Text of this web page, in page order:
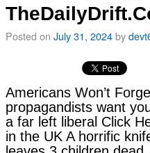
Posted on July 31, 2024by
Americans Won’t
propagandists want
a far left liberal Click
in the UK A horrific